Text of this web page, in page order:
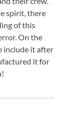
spirit, there
of this
On the
include it after
it for